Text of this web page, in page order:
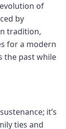
of
by
tradition,
for a modern
the past while
it’s
ties and